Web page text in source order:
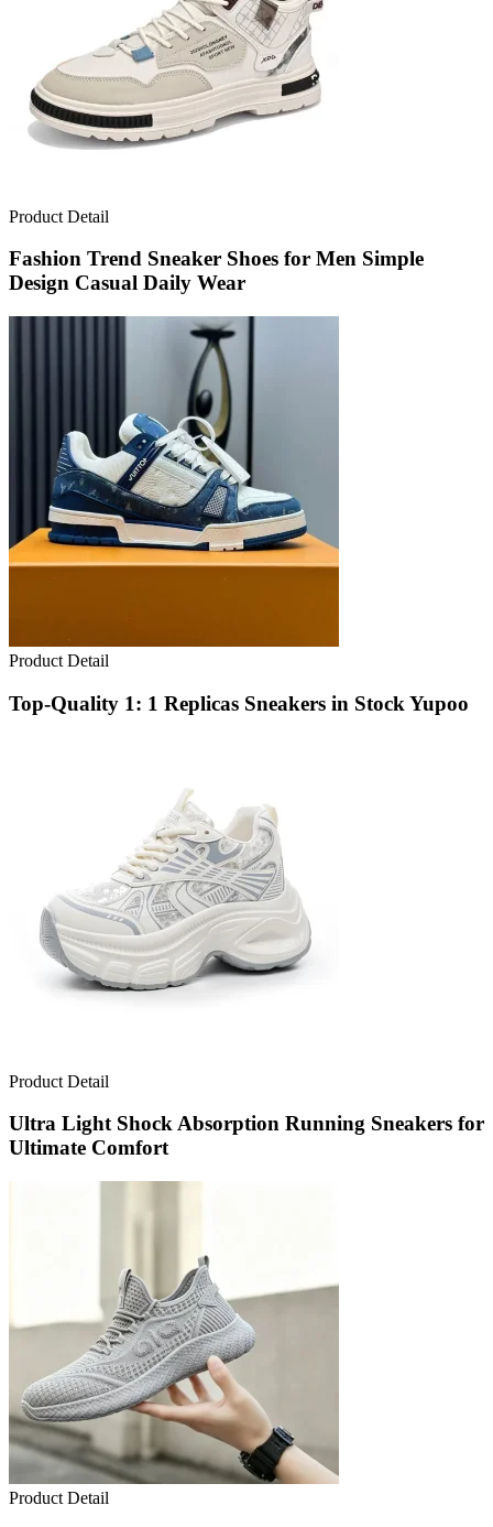
Product Detail
Fashion Trend Sneaker Shoes for Men Simple
Design Casual Daily Wear
Product Detail
Top-Quality 1: 1 Replicas Sneakers in Stock Yupoo
Product Detail
Ultra Light Shock Absorption Running Sneakers for
Ultimate Comfort
Product Detail